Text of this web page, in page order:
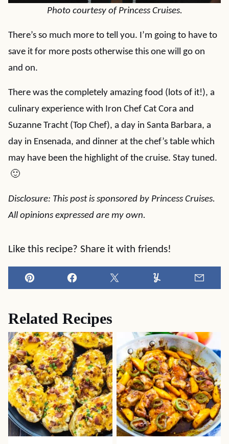
Photo courtesy of Princess Cruises.
There’s so much more to tell you. I’m going to have to
save it for more posts otherwise this one will go on
and on.
There was the completely amazing food (lots of it!), a
culinary experience with Iron Chef Cat Cora and
Suzanne Tracht (Top Chef), a day in Santa Barbara, a
day in Ensenada, and dinner at the chef’s table which
may have been the highlight of the cruise. Stay tuned.
🙂
Disclosure: This post is sponsored by Princess Cruises.
All opinions expressed are my own.
Like this recipe? Share it with friends!
Pin Facebook Tweet Yummly
Related Recipes